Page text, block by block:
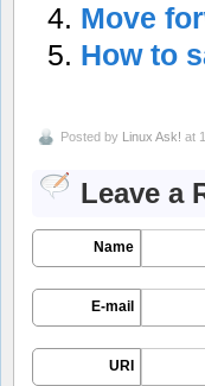
Move
How to
Posted by Linux Ask! at
Leave a
Name
E-mail
URI